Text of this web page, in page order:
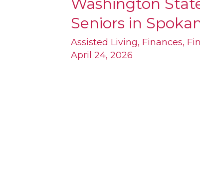
Washington
Seniors in
Assisted Living, Finances,
April 24, 2026
Washington
State
Estate
Planning